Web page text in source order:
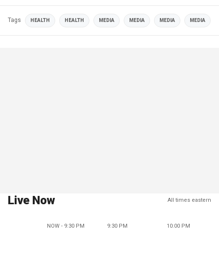
Tags HEALTH HEALTH MEDIA MEDIA MEDIA MEDIA
Live Now All times eastern
NOW - 9:30 PM 9:30 PM 10:00 PM